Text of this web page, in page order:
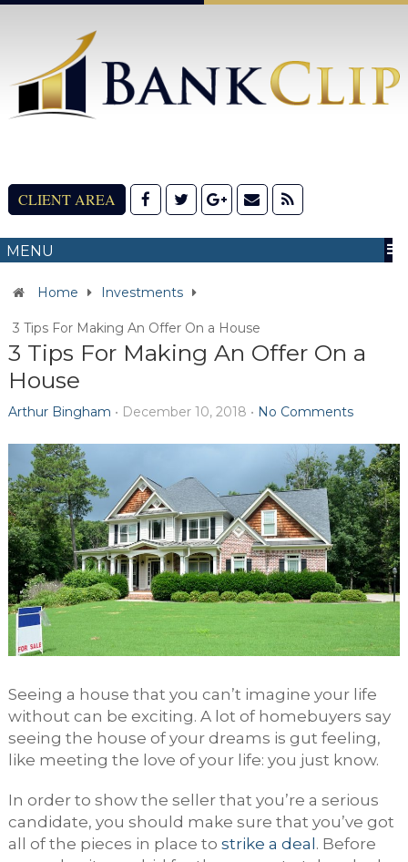
CLIENT AREA
MENU
Home Investments
3 Tips For Making An Offer On a House
3 Tips For Making An Offer On a
House
Arthur Bingham • December 10, 2018 • No Comments
Seeing a house that you can’t imagine your life
without can be exciting. A lot of homebuyers say
seeing the house of your dreams is gut feeling,
like meeting the love of your life: you just know.
In order to show the seller that you’re a serious
candidate, you should make sure that you’ve got
all of the pieces in place to strike a deal . Before